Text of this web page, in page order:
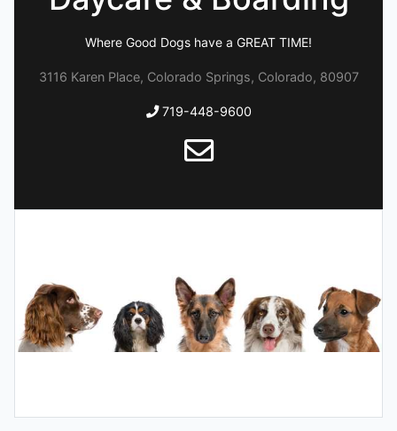
Where Good Dogs have a GREAT TIME!
3116 Karen Place, Colorado Springs, Colorado, 80907
719-448-9600